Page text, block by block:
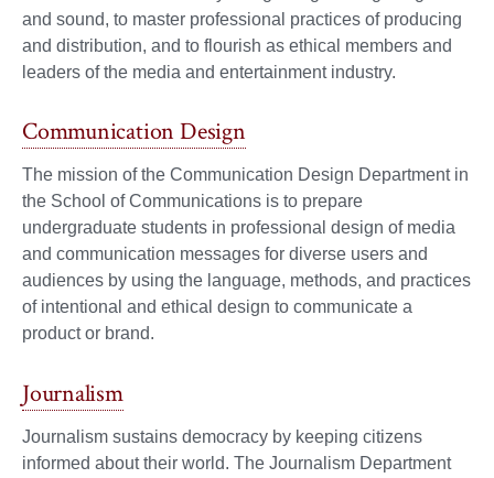
and sound, to master professional practices of producing
and distribution, and to flourish as ethical members and
leaders of the media and entertainment industry.
Communication Design
The mission of the Communication Design Department in
the School of Communications is to prepare
undergraduate students in professional design of media
and communication messages for diverse users and
audiences by using the language, methods, and practices
of intentional and ethical design to communicate a
product or brand.
Journalism
Journalism sustains democracy by keeping citizens
informed about their world. The Journalism Department